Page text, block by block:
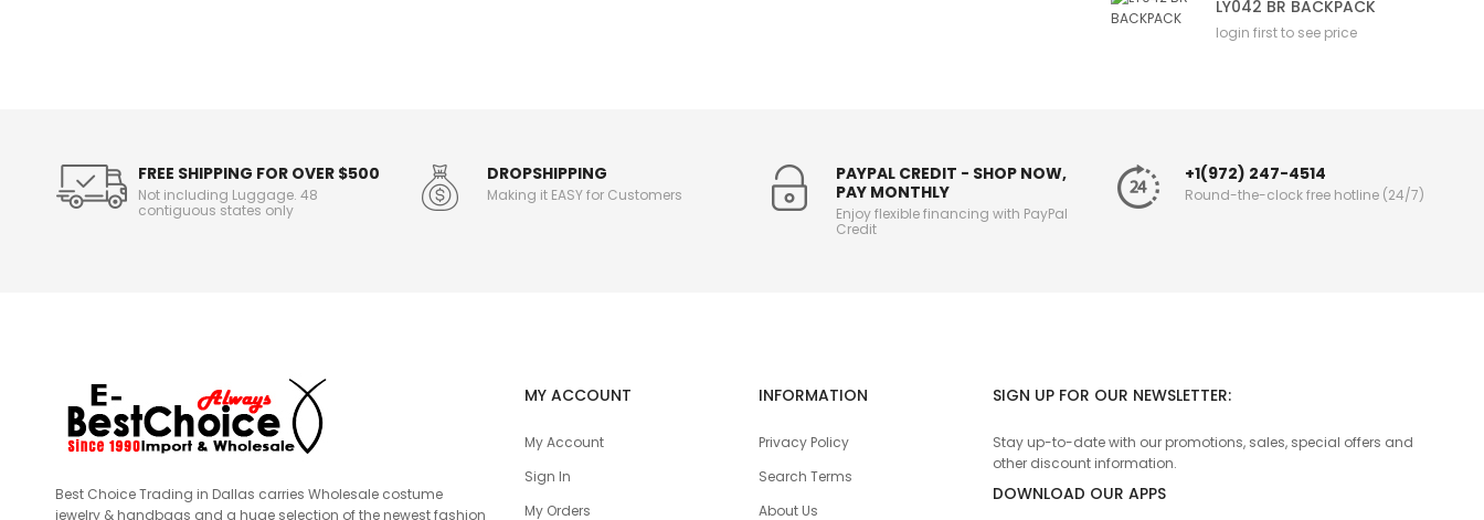
o
n
LY042 BR BACKPACK
login first to see price
FREE SHIPPING FOR OVER $500
Not including Luggage. 48
contiguous states only
DROPSHIPPING
Making it EASY for Customers
PAYPAL CREDIT - SHOP NOW,
PAY MONTHLY
Enjoy flexible financing with PayPal
Credit
+1(972) 247-4514
Round-the-clock free hotline (24/7)
Best Choice Trading in Dallas carries Wholesale costume
jewelry & handbags and a huge selection of the newest fashion
MY ACCOUNT
My Account
Sign In
My Orders
INFORMATION
Privacy Policy
Search Terms
About Us
SIGN UP FOR OUR NEWSLETTER:
Stay up-to-date with our promotions, sales, special offers and
other discount information.
DOWNLOAD OUR APPS